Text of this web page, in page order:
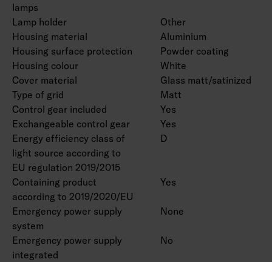
lamps
Lamp holder
Other
Housing material
Aluminium
Housing surface protection
Powder coating
Housing colour
White
Cover material
Glass matt/satinized
Type of grid
Matt
Control gear included
Yes
Exchangeable control gear
Yes
Energy efficiency class of
light source according to
EU regulation 2019/2015
D
Containing product
according to 2019/2020/EU
Yes
Emergency power supply
system
None
Emergency power supply
integrated
No